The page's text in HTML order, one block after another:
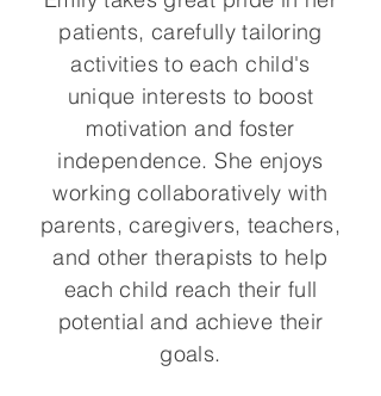
patients, carefully tailoring
activities to each child's
unique interests to boost
motivation and foster
independence. She enjoys
working collaboratively with
parents, caregivers, teachers,
and other therapists to help
each child reach their full
potential and achieve their
goals.